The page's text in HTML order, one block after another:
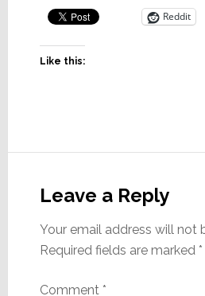
Reddit
Like this:
Interactions
Leave a Reply
Your email address will not
Required fields are marked *
Comment *